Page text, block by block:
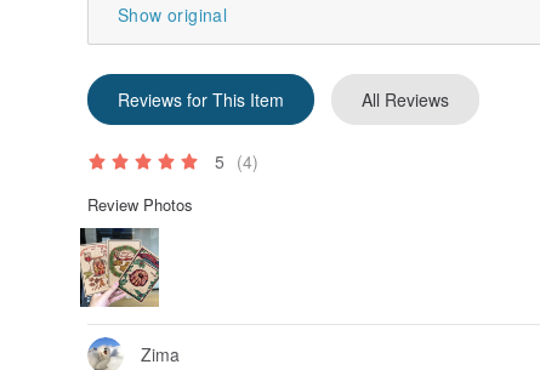
Show original
Reviews for This Item All Reviews
5 (4)
Review Photos
Zima